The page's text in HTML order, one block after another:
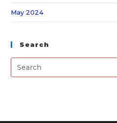
May 2024
Search